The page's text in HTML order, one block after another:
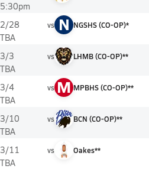
5:30pm
2/28
TBA
vs N NGSHS (CO-OP)*
3/3
TBA
vs LHMB (CO-OP)**
3/4
TBA
vs M MPBHS (CO-OP)**
3/10
TBA
vs BCN (CO-OP)**
3/11
TBA
vs Oakes**